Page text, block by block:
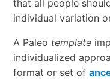
that all people
individual variation
A Paleo template
individualized
format or set of